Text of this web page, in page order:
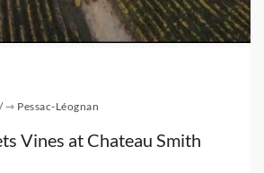
/⇾ Pessac-Léognan
Vines at Chateau Smith